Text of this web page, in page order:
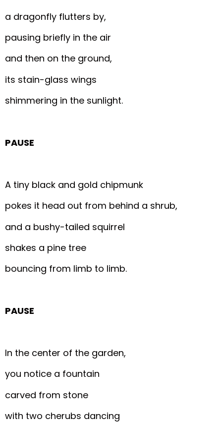
a dragonfly flutters by,
pausing briefly in the air
and then on the ground,
its stain-glass wings
shimmering in the sunlight.
PAUSE
A tiny black and gold chipmunk
pokes it head out from behind a shrub,
and a bushy-tailed squirrel
shakes a pine tree
bouncing from limb to limb.
PAUSE
In the center of the garden,
you notice a fountain
carved from stone
with two cherubs dancing